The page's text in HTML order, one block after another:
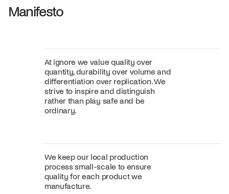
Manifesto
At ignore we value quality over
quantity, durability over volume and
differentiation over replication. We
strive to inspire and distinguish
rather than play safe and be
ordinary.
We keep our local production
process small-scale to ensure
quality for each product we
manufacture.